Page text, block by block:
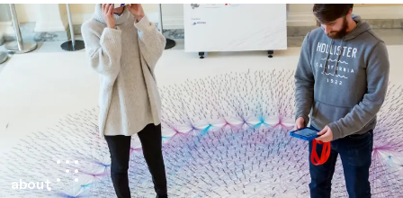
about